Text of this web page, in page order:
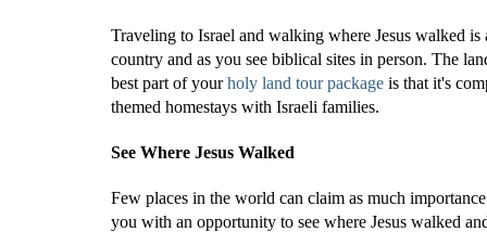
Traveling to Israel and walking where Jesus walked
country and as you see biblical sites in person. The
best part of yourholy land tour package is that it's
themed homestays with Israeli families.
See Where Jesus Walked
Few places in the world can claim as much
you with an opportunity to see where Jesus walked